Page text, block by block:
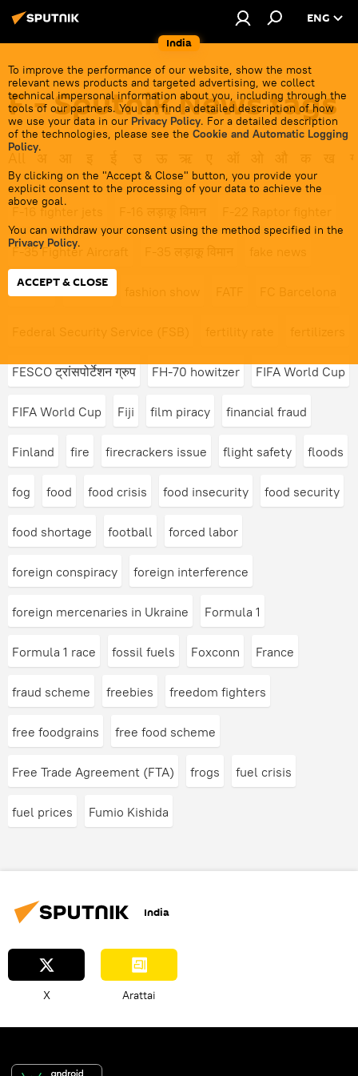
India
ENG
To improve the performance of our website, show the most
relevant news products and targeted advertising, we collect
technical impersonal information about you, including through the
tools of our partners. You can find a detailed description of how
we use your data in our Privacy Policy. For a detailed description
of the technologies, please see the Cookie and Automatic Logging
Policy.
By clicking on the "Accept & Close" button, you provide your
explicit consent to the processing of your data to achieve the
above goal.
You can withdraw your consent using the method specified in the
Privacy Policy.
ACCEPT & CLOSE
F - Sputnik News tags
F-16 fighter jets
F-35 Fighter Aircraft
FESCO ट्रांसपोर्टेशन ग्रुप FH-70 howitzer FIFA World Cup
FIFA World Cup Fiji film piracy financial fraud
Finland fire firecrackers issue flight safety floods
fog food food crisis food insecurity food security
food shortage football forced labor
foreign conspiracy foreign interference
foreign mercenaries in Ukraine Formula 1
Formula 1 race fossil fuels Foxconn France
fraud scheme freebies freedom fighters
free foodgrains free food scheme
Free Trade Agreement (FTA) frogs fuel crisis
fuel prices Fumio Kishida
India
X Arattai